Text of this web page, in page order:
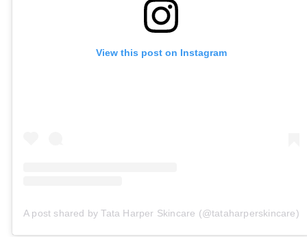
View this post on Instagram
A post shared by Tata Harper Skincare (@tataharperskincare)